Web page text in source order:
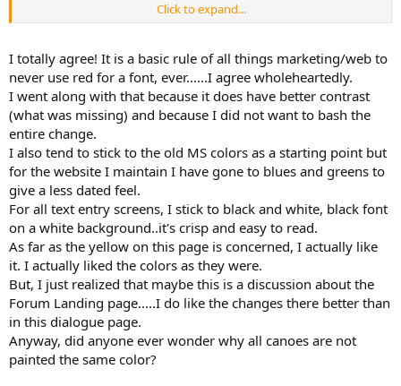
And thinking about it, just copy the old MS default colors.
never a light font on dark background, and as one who can't see
red, NEVER red.
Dan
Click to expand...
I totally agree! It is a basic rule of all things marketing/web to
never use red for a font, ever......I agree wholeheartedly.
I went along with that because it does have better contrast
(what was missing) and because I did not want to bash the
entire change.
I also tend to stick to the old MS colors as a starting point but
for the website I maintain I have gone to blues and greens to
give a less dated feel.
For all text entry screens, I stick to black and white, black font
on a white background..it's crisp and easy to read.
As far as the yellow on this page is concerned, I actually like
it. I actually liked the colors as they were.
But, I just realized that maybe this is a discussion about the
Forum Landing page.....I do like the changes there better than
in this dialogue page.
Anyway, did anyone ever wonder why all canoes are not
painted the same color?